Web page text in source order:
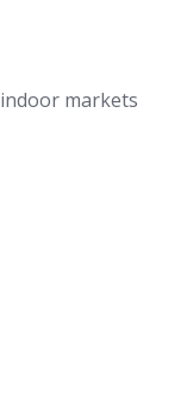
markets